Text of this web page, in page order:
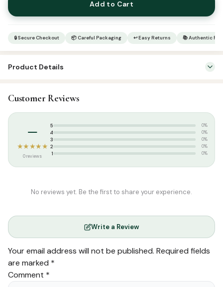
|
Buloogul
Add to Cart
🔒 Secure Checkout 📦 Careful Packaging ↩ Easy Returns 📚 Authentic
Product Details
Categories: Arabic Islamic Books
Customer Reviews
–
★★★★★
0 reviews
5 0%
4 0%
3 0%
2 0%
1 0%
No reviews yet. Be the first to share your experience.
Write a Review
Your email address will not be published. Required fields
are marked *
Comment *